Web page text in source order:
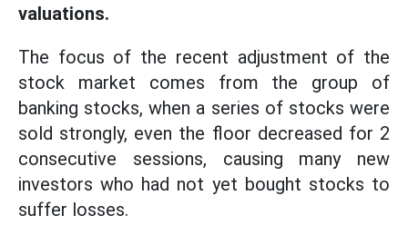
valuations.
The focus of the recent adjustment of the
stock market comes from the group of
banking stocks, when a series of stocks were
sold strongly, even the floor decreased for 2
consecutive sessions, causing many new
investors who had not yet bought stocks to
suffer losses.